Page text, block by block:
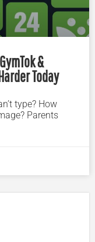
&
Today
type? How
Parents